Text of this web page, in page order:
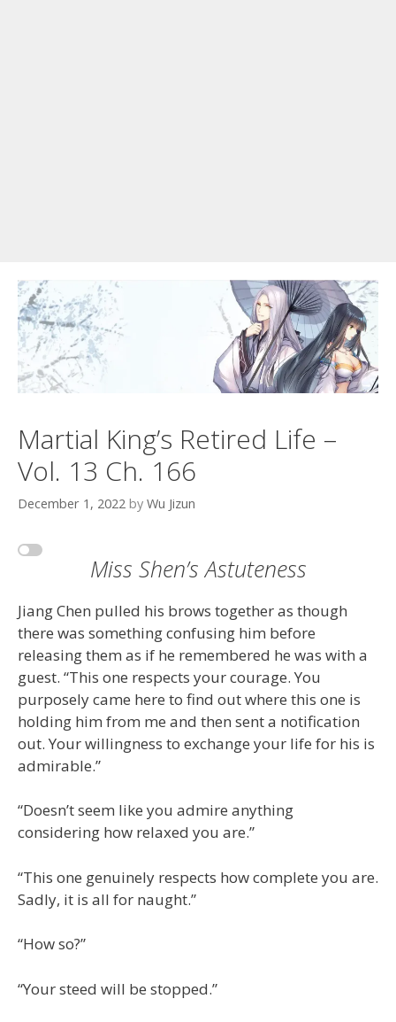
Martial King’s Retired Life –
Vol. 13 Ch. 166
December 1, 2022 by Wu Jizun
Miss Shen’s Astuteness
Jiang Chen pulled his brows together as though
there was something confusing him before
releasing them as if he remembered he was with a
guest. “This one respects your courage. You
purposely came here to find out where this one is
holding him from me and then sent a notification
out. Your willingness to exchange your life for his is
admirable.”
“Doesn’t seem like you admire anything
considering how relaxed you are.”
“This one genuinely respects how complete you are.
Sadly, it is all for naught.”
“How so?”
“Your steed will be stopped.”